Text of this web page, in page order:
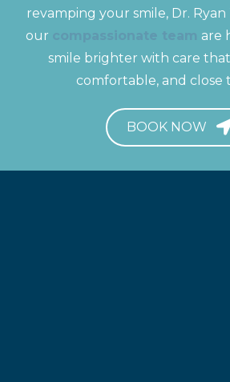
revamping your smile, Dr. Ryan
our compassionate team are
smile brighter with care
comfortable, and close
BOOK NOW